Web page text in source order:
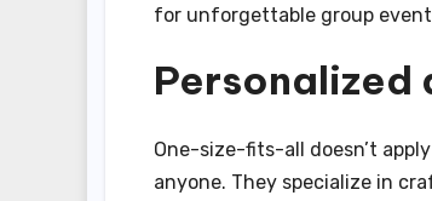
for unforgettable group
Personalized
One-size-fits-all doesn’t
anyone. They specialize in